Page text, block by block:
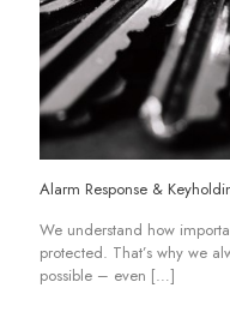
Alarm Response &
We understand how
protected. That’s why we
possible – even […]